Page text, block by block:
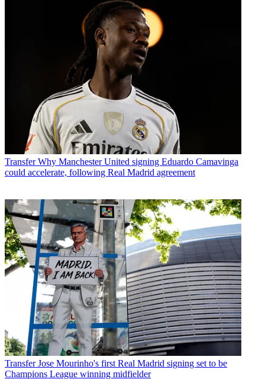
Transfer Why Manchester United signing Eduardo Camavinga
could accelerate, following Real Madrid agreement
Transfer Jose Mourinho's first Real Madrid signing set to be
Champions League winning midfielder